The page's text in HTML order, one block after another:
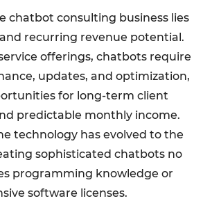
chatbot consulting business lies
recurring revenue potential.
offerings, chatbots require
updates, and optimization,
for long-term client
predictable monthly income.
technology has evolved to the
sophisticated chatbots no
programming knowledge or
software licenses.